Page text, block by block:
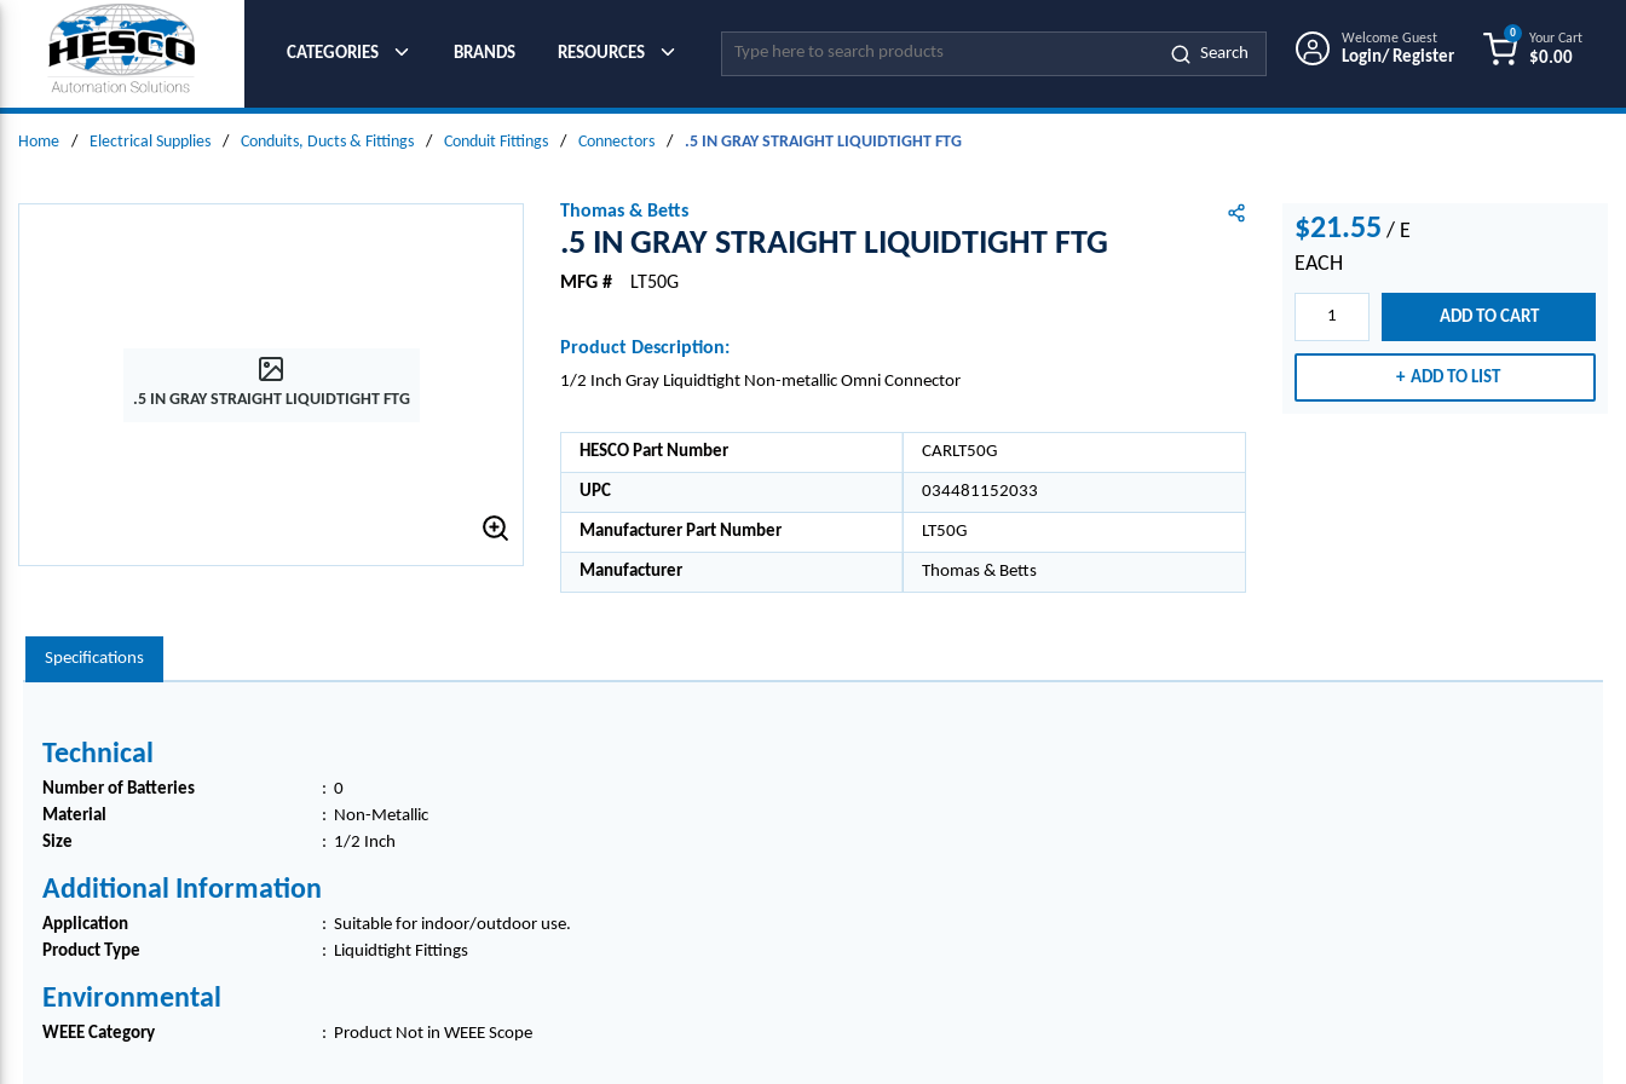
SKIP TO MAIN CONTENT
CATEGORIES
BRANDS RESOURCES Site Search
Search
Welcome Guest
Login/ Register
Your Cart
$0.00
0
Home / Electrical Supplies / Conduits, Ducts & Fittings / Conduit Fittings / Connectors / .5 IN GRAY STRAIGHT LIQUIDTIGHT FTG
.5 IN GRAY STRAIGHT LIQUIDTIGHT FTG
Thomas & Betts
.5 IN GRAY STRAIGHT LIQUIDTIGHT FTG
MFG # LT50G
Product Description:
1/2 Inch Gray Liquidtight Non-metallic Omni Connector
HESCO Part Number CARLT50G
UPC 034481152033
Manufacturer Part Number LT50G
Manufacturer Thomas & Betts
$21.55 / E
EACH
ADD TO CART
ADD TO LIST
Specifications
Technical
Number of Batteries : 0
Material
: Non-Metallic
Size
: 1/2 Inch
Additional Information
Application : Suitable for indoor/outdoor use.
Product Type
: Liquidtight Fittings
Environmental
WEEE Category : Product Not in WEEE Scope